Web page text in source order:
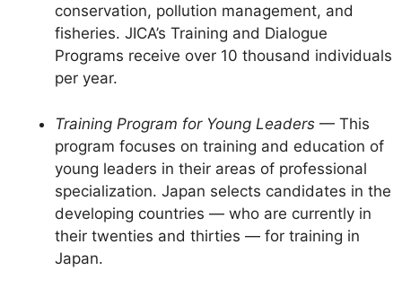
conservation, pollution management, and
fisheries. JICA’s Training and Dialogue
Programs receive over 10 thousand individuals
per year.
Training Program for Young Leaders — This
program focuses on training and education of
young leaders in their areas of professional
specialization. Japan selects candidates in the
developing countries — who are currently in
their twenties and thirties — for training in
Japan.